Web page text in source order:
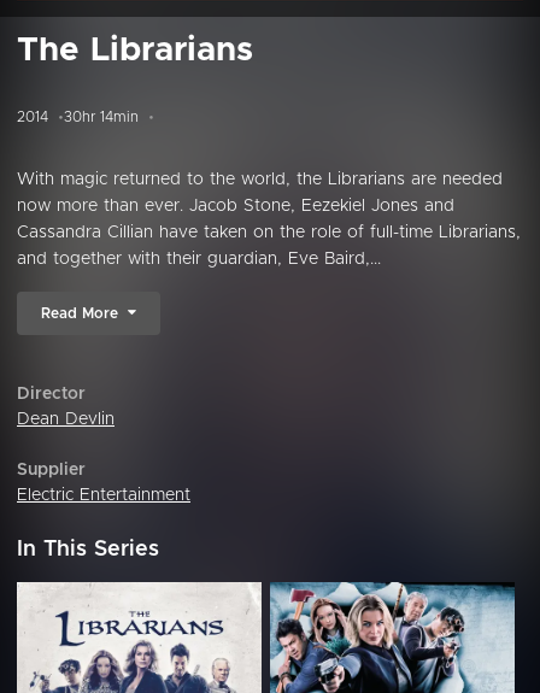
The Librarians
2014 30hr 14min
With magic returned to the world, the Librarians are needed
now more than ever. Jacob Stone, Eezekiel Jones and
Cassandra Cillian have taken on the role of full-time Librarians,
and together with their guardian, Eve Baird,...
Read More
Director
Dean Devlin
Supplier
Electric Entertainment
In This Series